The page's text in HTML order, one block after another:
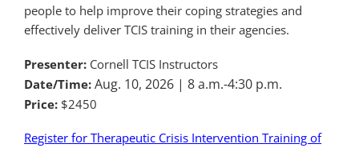
people to help improve their coping strategies and
effectively deliver TCIS training in their agencies.
Presenter: Cornell TCIS Instructors
Date/Time: Aug. 10, 2026 | 8 a.m.-4:30 p.m.
Price: $2450
Register for Therapeutic Crisis Intervention Training of